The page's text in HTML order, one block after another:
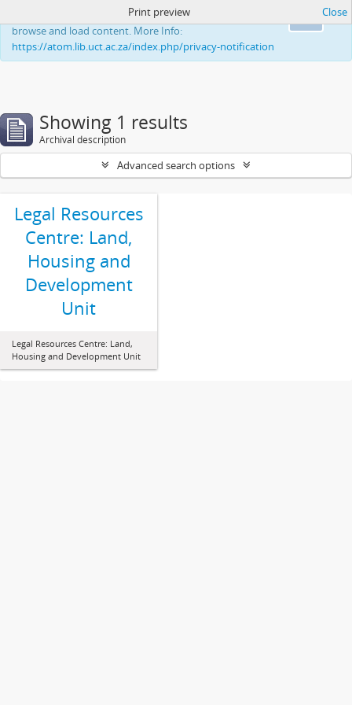
This website uses cookies to enhance your ability to
browse and load content. More Info:
https://atom.lib.uct.ac.za/index.php/privacy-notification
Print preview Close
Showing 1 results
Archival description
Advanced search options
Legal Resources
Centre: Land,
Housing and
Development
Unit
Legal Resources Centre: Land,
Housing and Development Unit